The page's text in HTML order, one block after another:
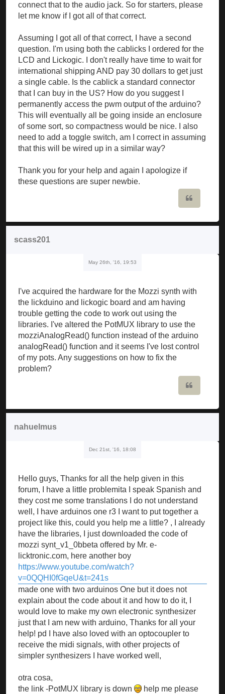
connect that to the audio jack. So for starters, please
let me know if I got all of that correct.
Assuming I got all of that correct, I have a second
question. I'm using both the cablicks I ordered for the
LCD and Lickogic. I don't really have time to wait for
international shipping AND pay 30 dollars to get just
a single cable. Is the cablick a standard connector
that I can buy in the US? How do you suggest I
permanently access the pwm output of the arduino?
This will eventually all be going inside an enclosure
of some sort, so compactness would be nice. I also
need to add a toggle switch, am I correct in assuming
that this will be wired up in a similar way?
Thank you for your help and again I apologize if
these questions are super newbie.
scass201
May 26th, '16, 19:53
I've acquired the hardware for the Mozzi synth with
the lickduino and lickogic board and am having
trouble getting the code to work out using the
libraries. I've altered the PotMUX library to use the
mozziAnalogRead() function instead of the arduino
analogRead() function and it seems I've lost control
of my pots. Any suggestions on how to fix the
problem?
nahuelmus
Dec 21st, '16, 18:08
Hello guys, Thanks for all the help given in this
forum, I have a little problemita I speak Spanish and
they cost me some translations I do not understand
well, I have arduinos one r3 I want to put together a
project like this, could you help me a little? , I already
have the libraries, I just downloaded the code of
mozzi synt_v1_0bbeta offered by Mr. e-
licktronic.com, here another boy
https://www.youtube.com/watch?
v=0QQHI0fGqeU&t=241s
made one with two arduinos One but it does not
explain about the code about it and how to do it, I
would love to make my own electronic synthesizer
just that I am new with arduino, Thanks for all your
help! pd I have also loved with an optocoupler to
receive the midi signals, with other projects of
simpler synthesizers I have worked well,
otra cosa,
the link -PotMUX library is down
help me please